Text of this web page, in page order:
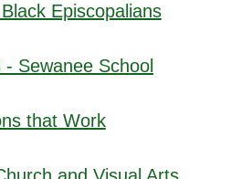
Episcopalians
Sewanee School
that Work